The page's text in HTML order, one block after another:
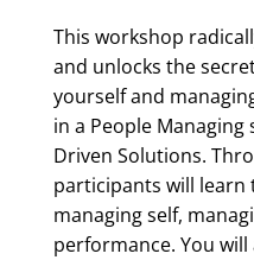
This workshop
and unlocks the
yourself and
in a People
Driven Solutions.
participants will learn
managing self,
performance. You